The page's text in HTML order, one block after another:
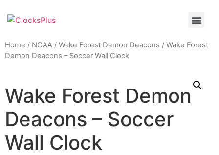
Home / NCAA / Wake Forest Demon Deacons / Wake Forest
Demon Deacons – Soccer Wall Clock
Wake Forest Demon
Deacons – Soccer
Wall Clock